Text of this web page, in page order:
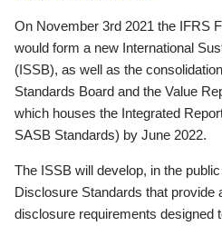
On November 3rd 2021 the IFRS
would form a new International
(ISSB), as well as the
Standards Board and the Value
which houses the Integrated
SASB Standards) by June 2022.
The ISSB will develop, in the
Disclosure Standards that provide
disclosure requirements designed